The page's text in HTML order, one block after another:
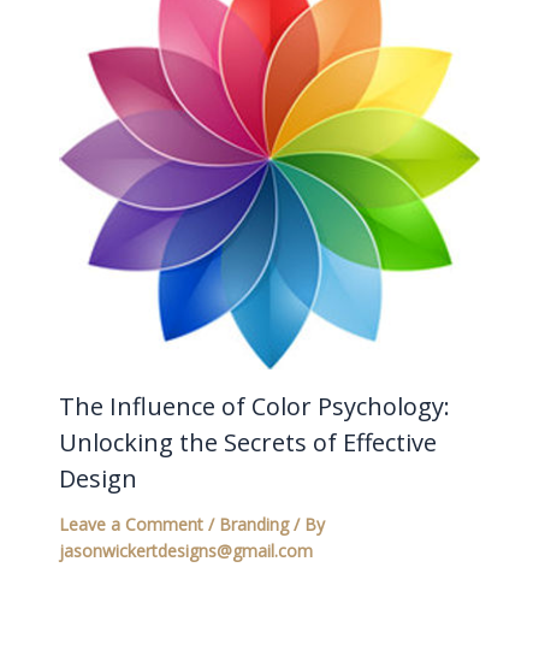
The Influence of Color Psychology:
Unlocking the Secrets of Effective
Design
Leave a Comment / Branding/ By
jasonwickertdesigns@gmail.com